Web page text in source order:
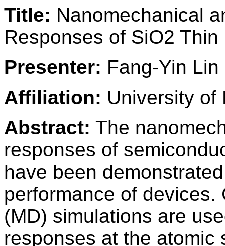
Title: Nanomechanical
Responses of SiO2 Thin
Presenter: Fang-Yin Lin
Affiliation: University of
Abstract: The
responses of
have been
performance of
(MD) simulations are
responses at the atomic